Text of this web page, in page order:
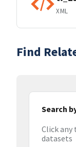
XML
Find
Search
Click
datasets